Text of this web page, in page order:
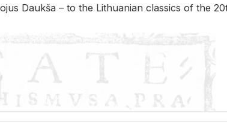
Daukša – to the Lithuan­ian clas­sics of the